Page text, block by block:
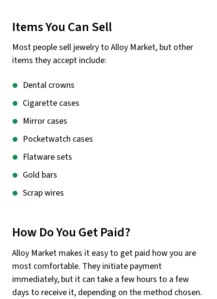
Items You Can Sell
Most people sell jewelry to Alloy Market, but other
items they accept include:
Dental crowns
Cigarette cases
Mirror cases
Pocketwatch cases
Flatware sets
Gold bars
Scrap wires
How Do You Get Paid?
Alloy Market makes it easy to get paid how you are
most comfortable. They initiate payment
immediately, but it can take a few hours to a few
days to receive it, depending on the method chosen.